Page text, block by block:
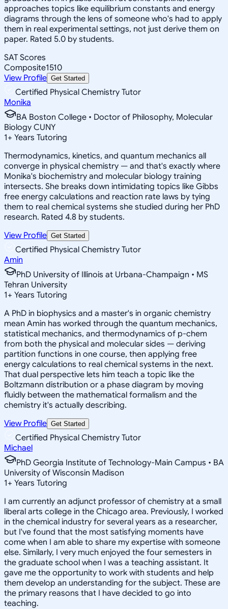
approaches topics like equilibrium constants and energy
diagrams through the lens of someone who's had to apply
them in real experimental settings, not just derive them on
paper. Rated 5.0 by students.
SAT Scores
Composite1510
View Profile Get Started
Certified Physical Chemistry Tutor
Monika
BA Boston College • Doctor of Philosophy, Molecular
Biology CUNY
1+ Years Tutoring
Thermodynamics, kinetics, and quantum mechanics all
converge in physical chemistry — and that's exactly where
Monika's biochemistry and molecular biology training
intersects. She breaks down intimidating topics like Gibbs
free energy calculations and reaction rate laws by tying
them to real chemical systems she studied during her PhD
research. Rated 4.8 by students.
View Profile Get Started
Certified Physical Chemistry Tutor
Amin
PhD University of Illinois at Urbana-Champaign • MS
Tehran University
1+ Years Tutoring
A PhD in biophysics and a master's in organic chemistry
mean Amin has worked through the quantum mechanics,
statistical mechanics, and thermodynamics of p-chem
from both the physical and molecular sides — deriving
partition functions in one course, then applying free
energy calculations to real chemical systems in the next.
That dual perspective lets him teach a topic like the
Boltzmann distribution or a phase diagram by moving
fluidly between the mathematical formalism and the
chemistry it's actually describing.
View Profile Get Started
Certified Physical Chemistry Tutor
Michael
PhD Georgia Institute of Technology-Main Campus • BA
University of Wisconsin Madison
1+ Years Tutoring
I am currently an adjunct professor of chemistry at a small
liberal arts college in the Chicago area. Previously, I worked
in the chemical industry for several years as a researcher,
but I've found that the most satisfying moments have
come when I am able to share my expertise with someone
else. Similarly, I very much enjoyed the four semesters in
the graduate school when I was a teaching assistant. It
gave me the opportunity to work with students and help
them develop an understanding for the subject. These are
the primary reasons that I have decided to go into
teaching.